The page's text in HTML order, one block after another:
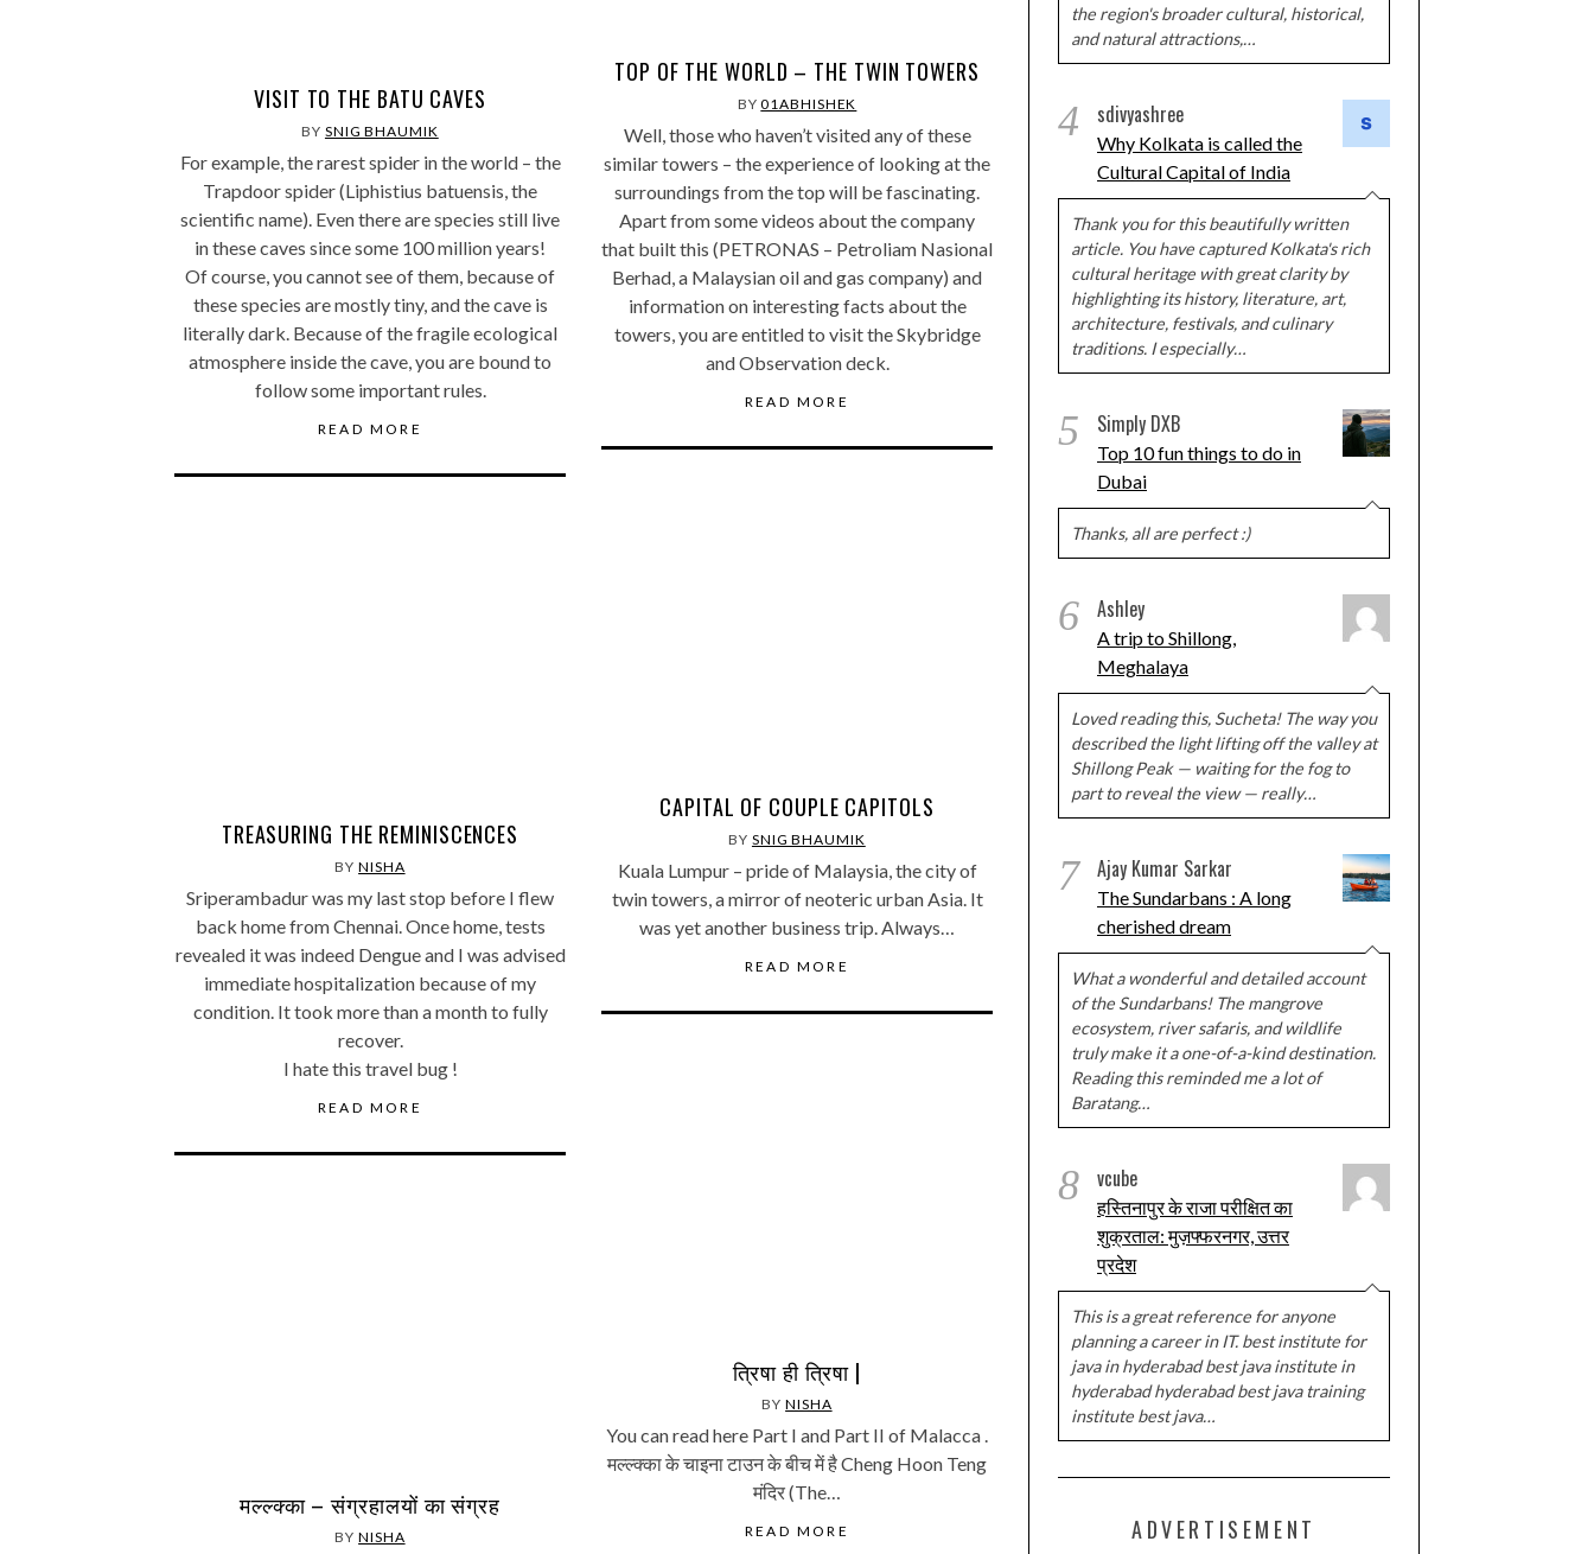
TOP OF THE WORLD – THE TWIN TOWERS
BY01ABHISHEK
Well, those who haven’t visited any of these
similar towers – the experience of looking at the
surroundings from the top will be fascinating.
Apart from some videos about the company
that built this (PETRONAS – Petroliam Nasional
Berhad, a Malaysian oil and gas company) and
information on interesting facts about the
towers, you are entitled to visit the Skybridge
and Observation deck.
READ MORE
VISIT TO THE BATU CAVES
BY SNIG BHAUMIK
For example, the rarest spider in the world – the
Trapdoor spider (Liphistius batuensis, the
scientific name). Even there are species still live
in these caves since some 100 million years!
Of course, you cannot see of them, because of
these species are mostly tiny, and the cave is
literally dark. Because of the fragile ecological
atmosphere inside the cave, you are bound to
follow some important rules.
READ MORE
CAPITAL OF COUPLE CAPITOLS
BY SNIG BHAUMIK
Kuala Lumpur – pride of Malaysia, the city of
twin towers, a mirror of neoteric urban Asia. It
was yet another business trip. Always…
READ MORE
TREASURING THE REMINISCENCES
BYNISHA
Sriperambadur was my last stop before I flew
back home from Chennai. Once home, tests
revealed it was indeed Dengue and I was advised
immediate hospitalization because of my
condition. It took more than a month to fully
recover.
I hate this travel bug !
READ MORE
त्रिषा ही त्रिषा |
BYNISHA
You can read here Part I and Part II of Malacca .
मल्ल्क्का के चाइना टाउन के बीच में है Cheng Hoon Teng
मंदिर (The…
READ MORE
मल्ल्क्का – संग्रहालयों का संग्रह
BYNISHA
the region's broader cultural, historical,
and natural attractions,…
4 sdivyashree
Why Kolkata is called the
Cultural Capital of India
Thank you for this beautifully written
article. You have captured Kolkata's rich
cultural heritage with great clarity by
highlighting its history, literature, art,
architecture, festivals, and culinary
traditions. I especially…
5 Simply DXB
Top 10 fun things to do in
Dubai
Thanks, all are perfect :)
6 Ashley
A trip to Shillong,
Meghalaya
Loved reading this, Sucheta! The way you
described the light lifting off the valley at
Shillong Peak — waiting for the fog to
part to reveal the view — really…
7 Ajay Kumar Sarkar
The Sundarbans : A long
cherished dream
What a wonderful and detailed account
of the Sundarbans! The mangrove
ecosystem, river safaris, and wildlife
truly make it a one-of-a-kind destination.
Reading this reminded me a lot of
Baratang…
8 vcube
हस्तिनापुर के राजा परीक्षित का
शुक्रताल: मुज़फ्फरनगर, उत्तर
प्रदेश
This is a great reference for anyone
planning a career in IT. best institute for
java in hyderabad best java institute in
hyderabad hyderabad best java training
institute best java…
ADVERTISEMENT